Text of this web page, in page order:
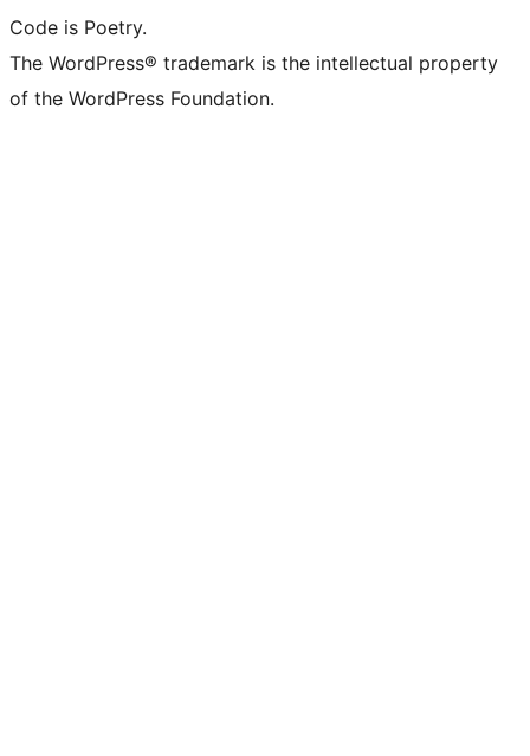
Code is Poetry.
The WordPress® trademark is the intellectual property
of the WordPress Foundation.